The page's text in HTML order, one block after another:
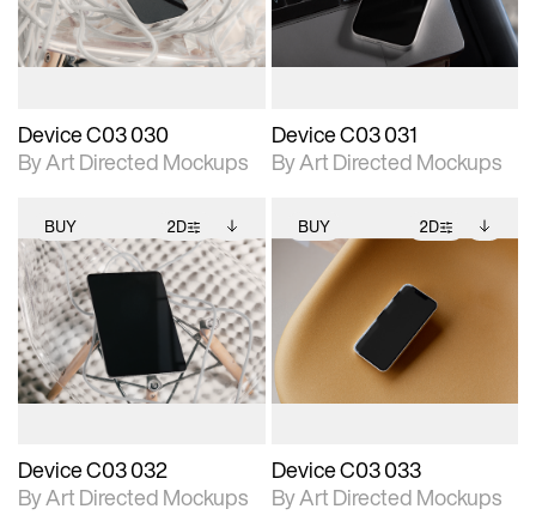
extended scene
adjustments.
Device C03 030
By Art Directed Mockups
extended scene
adjustments.
Device C03 031
By Art Directed Mockups
BUY 2D
2D scene with
photographic details.
Includes support for
extended scene
adjustments.
Includes additional
files when unlocked.
View Surface Info to
download files.
Device C03 032
By Art Directed Mockups
BUY 2D
2D scene with
photographic details.
Includes support for
extended scene
adjustments.
Includes additional
files when unlocked.
View Surface Info to
download files.
Device C03 033
By Art Directed Mockups